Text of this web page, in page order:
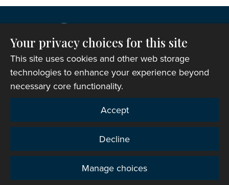
Copyright © 2007-2026 The Representative Body of
the Church in Wales. All Rights Reserved.
Registered Charity Number: 1142813
Website Terms and Conditions|
support|Privacy notice|Accessibility statement
Privacy
Your privacy choices for this site
This site uses cookies and other web storage
technologies to enhance your experience beyond
necessary core functionality.
Accept
Decline
Manage choices